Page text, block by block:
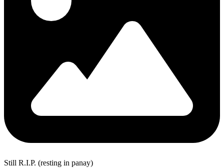
Still R.I.P. (resting in panay)